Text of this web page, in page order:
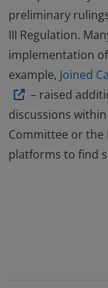
preliminary
III Regulation.
implementation
example, Joined
– raised
discussions
Committee or the
platforms to find